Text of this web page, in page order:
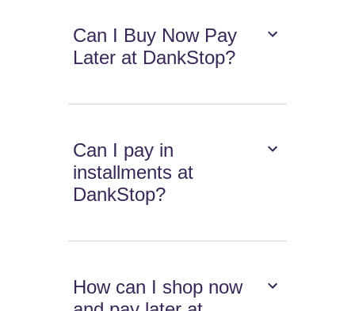
Can I Buy Now Pay
Later at DankStop?
Can I pay in
installments at
DankStop?
How can I shop now